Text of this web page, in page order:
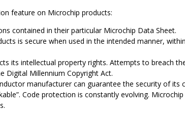
feature on Microchip products:
contained in their particular Microchip Data Sheet.
is secure when used in the intended manner,
its intellectual property rights. Attempts to breach
Digital Millennium Copyright Act.
manufacturer can guarantee the security of
Code protection is constantly evolving.